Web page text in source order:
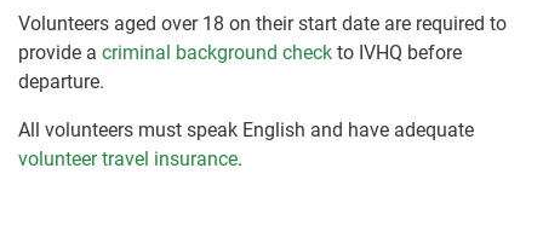
Volunteers aged over 18 on their start date are required to
provide a criminal background check to IVHQ before
departure.
All volunteers must speak English and have adequate
volunteer travel insurance.